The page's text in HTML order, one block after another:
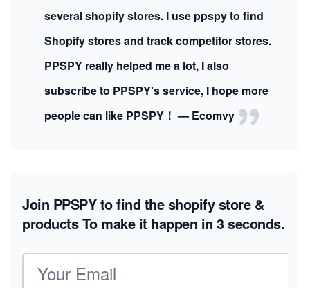
several shopify stores. I use ppspy to find
Shopify stores and track competitor stores.
PPSPY really helped me a lot, I also
subscribe to PPSPY's service, I hope more
people can like PPSPY！ — Ecomvy
Join PPSPY to find the shopify store &
productsTo make it happen in 3 seconds.
Email address